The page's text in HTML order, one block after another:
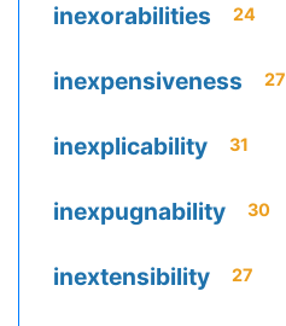
inexorabilities 24
inexpensiveness 27
inexplicability 31
inexpugnability 30
inextensibility 27